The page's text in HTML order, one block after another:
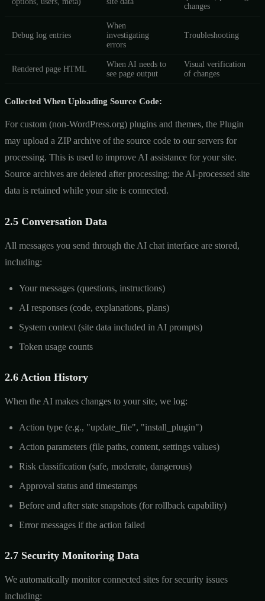
changes
Debug log entries
When
investigating
errors
Troubleshooting
Rendered page HTML
When AI needs to
see page output
Visual verification
of changes
Collected When Uploading Source Code:
For custom (non-WordPress.org) plugins and themes, the Plugin
may upload a ZIP archive of the source code to our servers for
processing. This is used to improve AI assistance for your site.
Source archives are deleted after processing; the AI-processed site
data is retained while your site is connected.
2.5 Conversation Data
All messages you send through the AI chat interface are stored,
including:
Your messages (questions, instructions)
AI responses (code, explanations, plans)
System context (site data included in AI prompts)
Token usage counts
2.6 Action History
When the AI makes changes to your site, we log:
Action type (e.g., "update_file", "install_plugin")
Action parameters (file paths, content, settings values)
Risk classification (safe, moderate, dangerous)
Approval status and timestamps
Before and after state snapshots (for rollback capability)
Error messages if the action failed
2.7 Security Monitoring Data
We automatically monitor connected sites for security issues
including: